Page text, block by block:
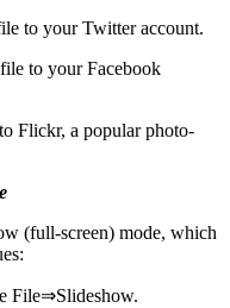
to your Twitter account.
to your Facebook
Flickr, a popular photo-
(full-screen) mode, which
File⇒Slideshow.